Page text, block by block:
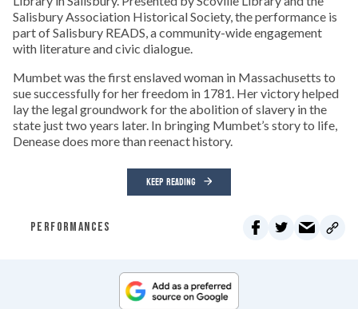
Salisbury Association Historical Society, the performance is
part of Salisbury READS, a community-wide engagement
with literature and civic dialogue.
Mumbet was the first enslaved woman in Massachusetts to
sue successfully for her freedom in 1781. Her victory helped
lay the legal groundwork for the abolition of slavery in the
state just two years later. In bringing Mumbet’s story to life,
Denease does more than reenact history.
KEEP READING
PERFORMANCES